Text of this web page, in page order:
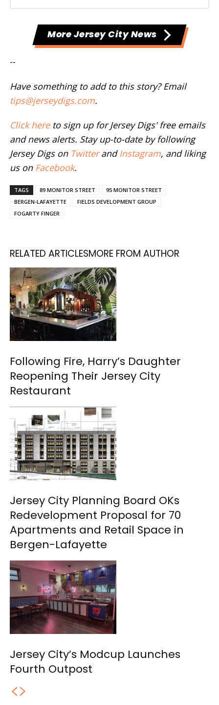
More Jersey City News
--
Have something to add to this story? Email
tips@jerseydigs.com.
Click hereto sign up for Jersey Digs' free emails
and news alerts. Stay up-to-date by following
Jersey Digs on Twitterand Instagram, and liking
us on Facebook.
TAGS 89 MONITOR STREET
95 MONITOR STREET
BERGEN-LAFAYETTE
FIELDS DEVELOPMENT GROUP
FOGARTY FINGER
RELATED ARTICLESMORE FROM AUTHOR
Following Fire, Harry’s Daughter
Reopening Their Jersey City
Restaurant
Jersey City Planning Board OKs
Redevelopment Proposal for 70
Apartments and Retail Space in
Bergen-Lafayette
Jersey City’s Modcup Launches
Fourth Outpost